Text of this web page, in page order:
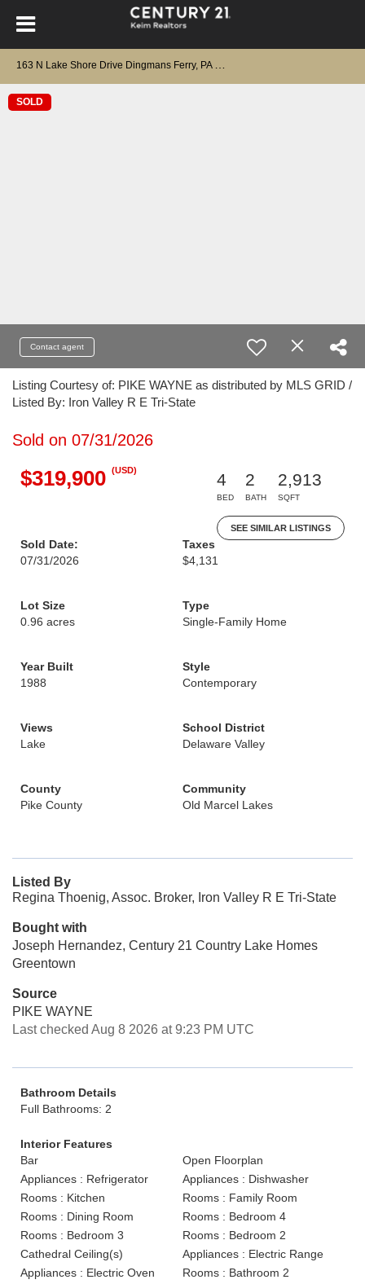
SOLD
Contact agent
Listing Courtesy of: PIKE WAYNE as distributed by MLS GRID /
Listed By: Iron Valley R E Tri-State
Sold on 07/31/2026
$319,900 (USD)
4
BED
2
BATH
2,913
SQFT
SEE SIMILAR LISTINGS
Sold Date:
07/31/2026
Taxes
$4,131
Lot Size
0.96 acres
Type
Single-Family Home
Year Built
1988
Style
Contemporary
Views
Lake
School District
Delaware Valley
County
Pike County
Community
Old Marcel Lakes
Listed By
Regina Thoenig, Assoc. Broker, Iron Valley R E Tri-State
Bought with
Joseph Hernandez, Century 21 Country Lake Homes
Greentown
Source
PIKE WAYNE
Last checked Aug 8 2026 at 9:23 PM UTC
Bathroom Details
Full Bathrooms: 2
Interior Features
Bar
Open Floorplan
Appliances : Refrigerator
Appliances : Dishwasher
Rooms : Kitchen
Rooms : Family Room
Rooms : Dining Room
Rooms : Bedroom 4
Rooms : Bedroom 3
Rooms : Bedroom 2
Cathedral Ceiling(s)
Appliances : Electric Range
Appliances : Electric Oven
Rooms : Bathroom 2